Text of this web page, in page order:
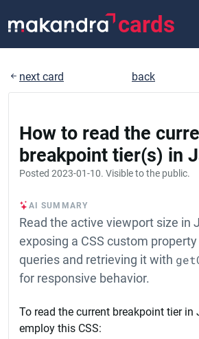
cards
next card back
How to read the
breakpoint tier(s) in
Posted 2023-01-10. Visible to the public.
AI SUMMARY
Read the active viewport size in
exposing a CSS custom
queries and retrieving it with
for responsive behavior.
To read the current breakpoint tier in
employ this CSS: